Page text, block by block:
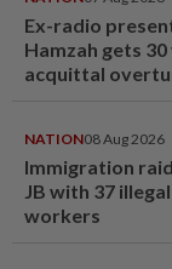
Ex-radio
Hamzah gets
acquittal
NATION08 Aug 2026
Immigration
JB with 37
workers